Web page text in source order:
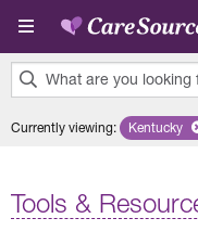
Skip to main content
What are you looking
results
Currently viewing: Kentucky
Tools &